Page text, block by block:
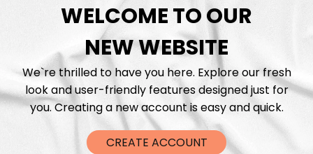
Fabric Length & Cutting
Washing instructions
Shipping
DTF Transfers
WELCOME TO OUR
NEW WEBSITE
We`re thrilled to have you here. Explore our fresh
look and user-friendly features designed just for
you. Creating a new account is easy and quick.
CREATE ACCOUNT